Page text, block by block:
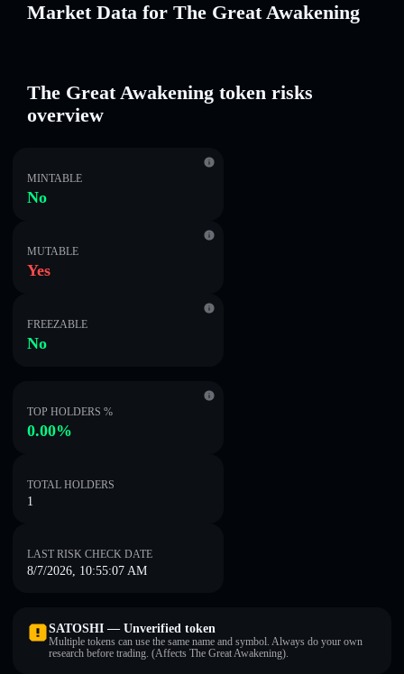
Market Data for The Great Awakening
The Great Awakening token risks
overview
MINTABLE
No
MUTABLE
Yes
FREEZABLE
No
TOP HOLDERS %
0.00%
TOTAL HOLDERS
1
LAST RISK CHECK DATE
8/7/2026, 10:55:07 AM
SATOSHI — Unverified token
Multiple tokens can use the same name and symbol. Always do your own
research before trading. (Affects The Great Awakening).